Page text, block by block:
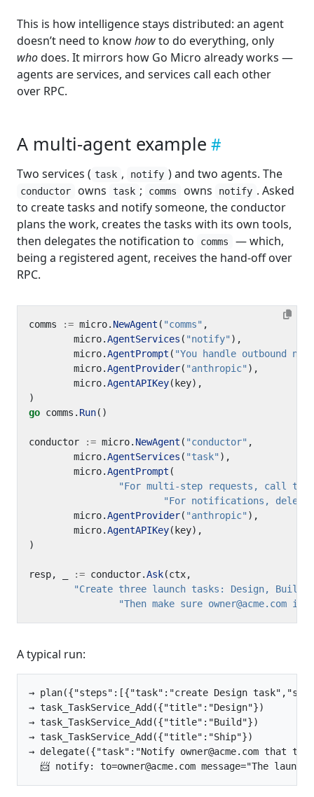
This is how intelligence stays distributed: an agent
doesn’t need to knowhowto do everything, only
whodoes. It mirrors how Go Micro already works —
agents are services, and services call each other
over RPC.
A multi-agent example
Two services ( task , notify ) and two agents. The
conductor owns task ; comms owns notify . Asked
to create tasks and notify someone, the conductor
plans the work, creates the tasks with its own tools,
then delegates the notification to
comms
— which,
being a registered agent, receives the hand-off over
RPC.
comms := micro. NewAgent ( "comms" ,
micro.AgentServices ( "notify" ),
micro.AgentPrompt ( "You handle outbound
micro.AgentProvider( "anthropic" ),
micro.AgentAPIKey( key),
)
go comms . Run()
conductor := micro. NewAgent ( "conductor" ,
micro.AgentServices ( "task" ),
micro.AgentPrompt (
"For multi-step requests, call
"For notifications,
micro.AgentProvider( "anthropic" ),
micro.AgentAPIKey( key),
)
resp, := conductor.Ask(ctx,
"Create three launch tasks: Design, Build,
"Then make sure
A typical run:
→ plan({"steps":[{"task":"create Design
→ task_TaskService_Add({"title":"Design"})
→ task_TaskService_Add({"title":"Build"})
→ task_TaskService_Add({"title":"Ship"})
→ delegate({"task":"Notify owner@acme.com that